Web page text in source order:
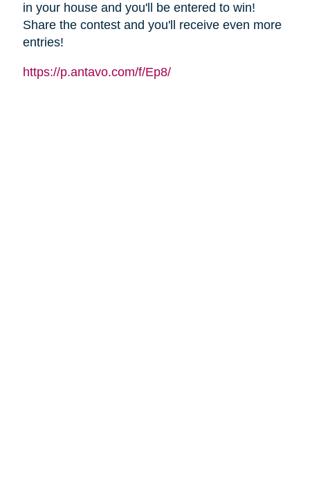
in your house and you'll be entered to win!
Share the contest and you'll receive even more
entries!
https://p.antavo.com/f/Ep8/